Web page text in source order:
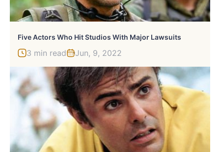
Five Actors Who Hit Studios With Major Lawsuits
3 min read Jun, 9, 2022